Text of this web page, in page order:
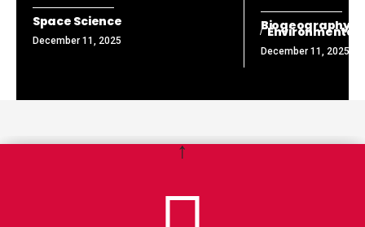
Space Science
December 11, 2025
Biogeography
Environmental
December 11, 2025
↑